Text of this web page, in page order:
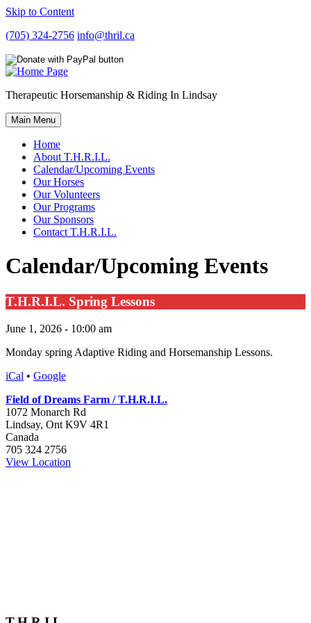
Skip to Content
(705) 324-2756 info@thril.ca
Therapeutic Horsemanship & Riding In Lindsay
Main Menu
Home
About T.H.R.I.L.
Calendar/Upcoming Events
Our Horses
Our Volunteers
Our Programs
Our Sponsors
Contact T.H.R.I.L.
Calendar/Upcoming Events
T.H.R.I.L. Spring Lessons
June 1, 2026 - 10:00 am
Monday spring Adaptive Riding and Horsemanship Lessons.
iCal • Google
Field of Dreams Farm / T.H.R.I.L.
1072 Monarch Rd
Lindsay, Ont K9V 4R1
Canada
705 324 2756
View Location